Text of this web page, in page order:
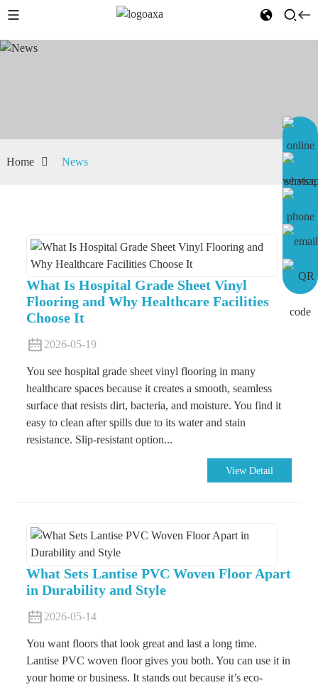
Home News
What Is Hospital Grade Sheet Vinyl
Flooring and Why Healthcare Facilities
Choose It
2026-05-19
You see hospital grade sheet vinyl flooring in many
healthcare spaces because it creates a smooth, seamless
surface that resists dirt, bacteria, and moisture. You find it
easy to clean after spills due to its water and stain
resistance. Slip-resistant option...
View Detail
What Sets Lantise PVC Woven Floor Apart
in Durability and Style
2026-05-14
You want floors that look great and last a long time.
Lantise PVC woven floor gives you both. You can use it in
your home or business. It stands out because it’s eco-